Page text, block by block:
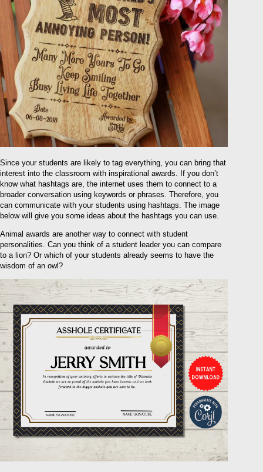
Since your students are likely to tag everything, you can bring that
interest into the classroom with inspirational awards. If you don’t
know what hashtags are, the internet uses them to connect to a
broader conversation using keywords or phrases. Therefore, you
can communicate with your students using hashtags. The image
below will give you some ideas about the hashtags you can use.
Animal awards are another way to connect with student
personalities. Can you think of a student leader you can compare
to a lion? Or which of your students already seems to have the
wisdom of an owl?